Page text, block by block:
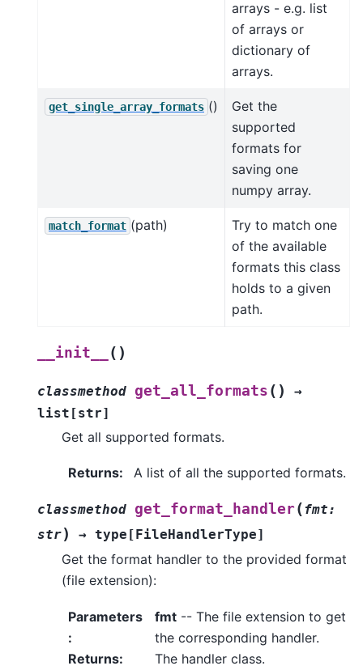
arrays - e.g. list
of arrays or
dictionary of
arrays.
get_single_array_formats ()
Get the
supported
formats for
saving one
numpy array.
match_format (path)
Try to match one
of the available
formats this class
holds to a given
path.
__init__ ( )
classmethod get_all_formats ( )
→
list [str]
Get all supported formats.
Returns: A list of all the supported formats.
classmethod get_format_handler(fmt:
str) → type [ FileHandlerType]
Get the format handler to the provided format
(file extension):
Parameters
:
fmt-- The file extension to get
the corresponding handler.
Returns: The handler class.